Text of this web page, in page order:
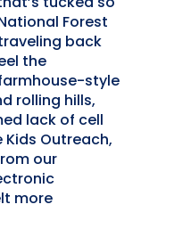
Forest
back
the
style
rolling hills,
lack of cell
Kids Outreach,
our
more